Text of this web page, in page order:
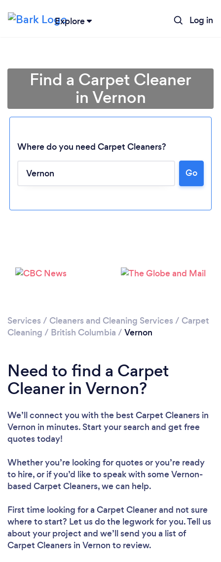
Explore Log in
Find a Carpet Cleaner
in Vernon
Where do you need Carpet Cleaners?
Go
Services / Cleaners and Cleaning Services / Carpet
Cleaning / British Columbia / Vernon
Need to find a Carpet
Cleaner in Vernon?
We’ll connect you with the best Carpet Cleaners in
Vernon in minutes. Start your search and get free
quotes today!
Whether you’re looking for quotes or you’re ready
to hire, or if you’d like to speak with some Vernon-
based Carpet Cleaners, we can help.
First time looking for a Carpet Cleanerand not sure
where to start? Let us do the legwork for you. Tell us
about your project and we’ll send you a list of
Carpet Cleaners in Vernon to review.